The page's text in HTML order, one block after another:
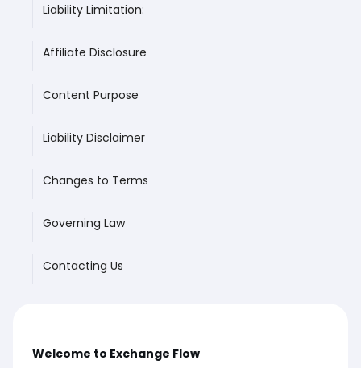
Liability Limitation:
‍Affiliate Disclosure
Content Purpose
Liability Disclaimer
Changes to Terms
Governing Law
Contacting Us
Welcome to Exchange Flow